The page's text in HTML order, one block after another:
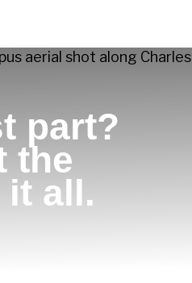
part?
the
it all.